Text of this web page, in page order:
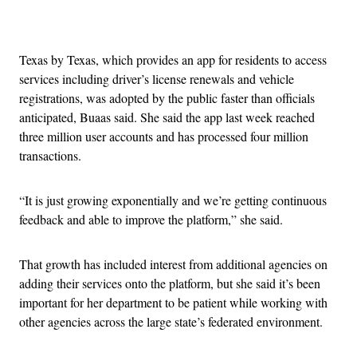
Texas by Texas, which provides an app for residents to access
services including driver’s license renewals and vehicle
registrations, was adopted by the public faster than officials
anticipated, Buaas said. She said the app last week reached
three million user accounts and has processed four million
transactions.
“It is just growing exponentially and we’re getting continuous
feedback and able to improve the platform,” she said.
That growth has included interest from additional agencies on
adding their services onto the platform, but she said it’s been
important for her department to be patient while working with
other agencies across the large state’s federated environment.